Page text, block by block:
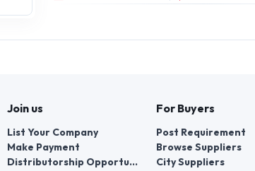
Join us
List Your Company
Make Payment
Distributorship Opportunities
For Buyers
Post Requirement
Browse Suppliers
City Suppliers